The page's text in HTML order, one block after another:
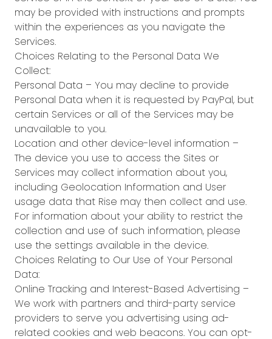
may be provided with instructions and prompts
within the experiences as you navigate the
Services.
Choices Relating to the Personal Data We
Collect:
Personal Data – You may decline to provide
Personal Data when it is requested by PayPal, but
certain Services or all of the Services may be
unavailable to you.
Location and other device-level information –
The device you use to access the Sites or
Services may collect information about you,
including Geolocation Information and User
usage data that Rise may then collect and use.
For information about your ability to restrict the
collection and use of such information, please
use the settings available in the device.
Choices Relating to Our Use of Your Personal
Data:
Online Tracking and Interest-Based Advertising –
We work with partners and third-party service
providers to serve you advertising using ad-
related cookies and web beacons. You can opt-